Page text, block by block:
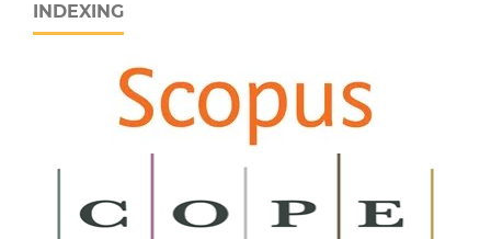
INDEXING